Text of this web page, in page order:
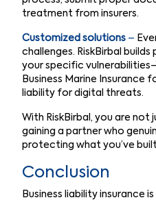
treatment from insurers.
Customized solutions –
challenges. RiskBirbal
your specific
Business Marine Insurance
liability for digital threats.
With RiskBirbal, you are not
gaining a partner who
protecting what you’ve
Conclusion
Business liability insurance